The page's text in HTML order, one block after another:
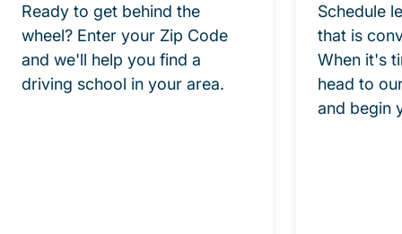
Ready to get behind the
wheel? Enter your Zip Code
and we'll help you find a
driving school in your area.
Schedule
that is
When it's
head to
and begin